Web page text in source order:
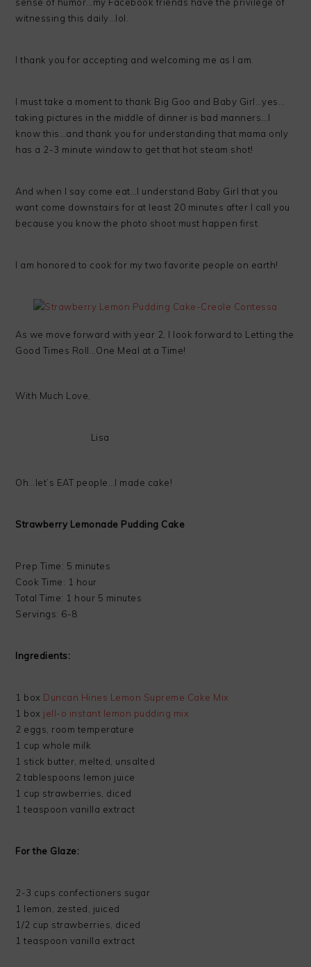
sense of humor…my Facebook friends have the privilege of
witnessing this daily…lol.
I thank you for accepting and welcoming me as I am.
I must take a moment to thank Big Goo and Baby Girl…yes…
taking pictures in the middle of dinner is bad manners…I
know this…and thank you for understanding that mama only
has a 2-3 minute window to get that hot steam shot!
And when I say come eat…I understand Baby Girl that you
want come downstairs for at least 20 minutes after I call you
because you know the photo shoot must happen first.
I am honored to cook for my two favorite people on earth!
As we move forward with year 2, I look forward to Letting the
Good Times Roll…One Meal at a Time!
With Much Love,
Lisa
Oh…let’s EAT people…I made cake!
Strawberry Lemonade Pudding Cake
Prep Time: 5 minutes
Cook Time: 1 hour
Total Time: 1 hour 5 minutes
Servings: 6-8
Ingredients:
1 box Duncan Hines Lemon Supreme Cake Mix
1 box jell-o instant lemon pudding mix
2 eggs, room temperature
1 cup whole milk
1 stick butter, melted, unsalted
2 tablespoons lemon juice
1 cup strawberries, diced
1 teaspoon vanilla extract
For the Glaze:
2-3 cups confectioners sugar
1 lemon, zested, juiced
1/2 cup strawberries, diced
1 teaspoon vanilla extract